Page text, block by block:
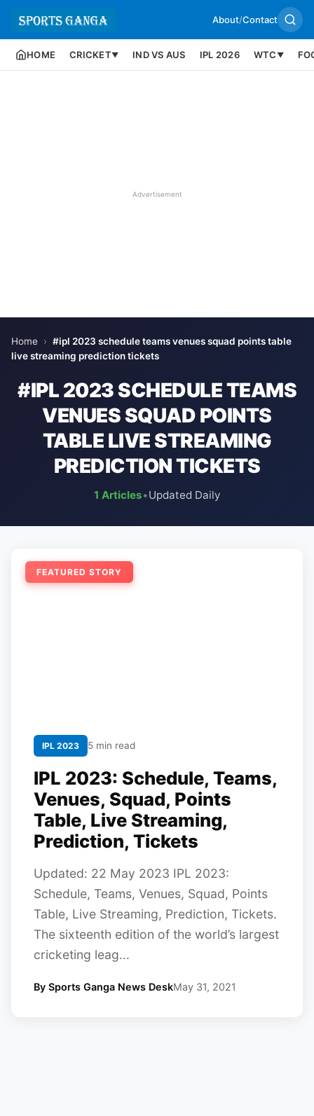
About/Contact
HOME CRICKET▼ IND VS AUS IPL 2026 WTC ▼
Advertisement
Home › #ipl 2023 schedule teams venues squad points table
live streaming prediction tickets
#IPL 2023 SCHEDULE TEAMS
VENUES SQUAD POINTS
TABLE LIVE STREAMING
PREDICTION TICKETS
1 Articles•Updated Daily
FEATURED STORY
IPL 2023 5 min read
IPL 2023: Schedule, Teams,
Venues, Squad, Points
Table, Live Streaming,
Prediction, Tickets
Updated: 22 May 2023 IPL 2023:
Schedule, Teams, Venues, Squad, Points
Table, Live Streaming, Prediction, Tickets.
The sixteenth edition of the world’s largest
cricketing leag...
By Sports Ganga News DeskMay 31, 2021